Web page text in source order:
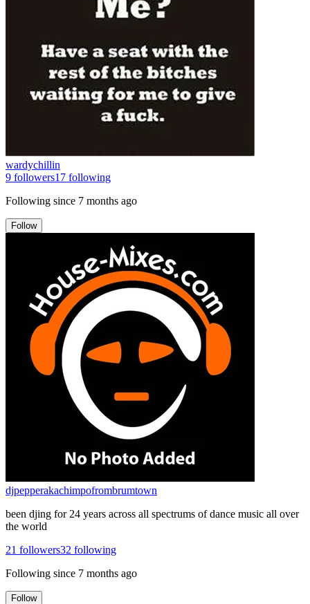
wardychillin
9 followers17 following
Following since 7 months ago
Follow
djpepperakachimpofrombrumtown
been djing for 24 years across all spectrums of dance music all over
the world
21 followers32 following
Following since 7 months ago
Follow